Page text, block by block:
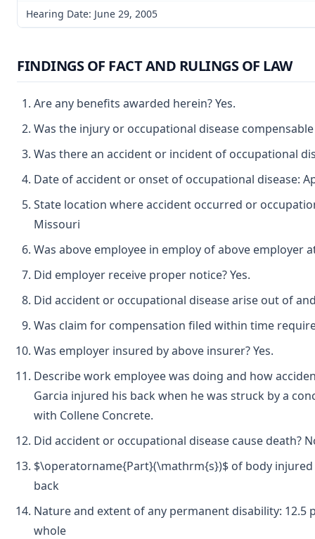
Hearing Date: June 29, 2005
FINDINGS OF FACT AND RULINGS OF LAW
Are any benefits awarded herein? Yes.
Was the injury or occupational disease
Was there an accident or incident of occupational
Date of accident or onset of occupational disease:
State location where accident occurred or
Missouri
Was above employee in employ of above employer
Did employer receive proper notice? Yes.
Did accident or occupational disease arise out of
Was claim for compensation filed within time
Was employer insured by above insurer? Yes.
Describe work employee was doing and how
Garcia injured his back when he was struck by a
with Collene Concrete.
Did accident or occupational disease cause death?
$\operatorname{Part}(\mathrm{s})$ of body
back
Nature and extent of any permanent disability:
whole